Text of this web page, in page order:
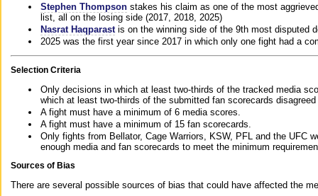
Stephen Thompson stakes his claim as one of the most
list, all on the losing side (2017, 2018, 2025)
Nasrat Haqparast is on the winning side of the 9th most disputed
2025 was the first year since 2017 in which only one fight had a
Selection Criteria
Only decisions in which at least two-thirds of the tracked media
which at least two-thirds of the submitted fan scorecards
A fight must have a minimum of 6 media scores.
A fight must have a minimum of 15 fan scorecards.
Only fights from Bellator, Cage Warriors, KSW, PFL and the UFC
enough media and fan scorecards to meet the minimum
Sources of Bias
There are several possible sources of bias that could have affected the